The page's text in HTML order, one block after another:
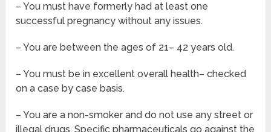
– You must have formerly had at least one
successful pregnancy without any issues.
– You are between the ages of 21– 42 years old.
– You must be in excellent overall health– checked
on a case by case basis.
– You are a non-smoker and do not use any street or
illegal drugs. Specific pharmaceuticals go against the